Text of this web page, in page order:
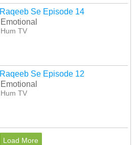
Raqeeb Se Episode 14
Emotional
Hum TV
Raqeeb Se Episode 12
Emotional
Hum TV
Load More